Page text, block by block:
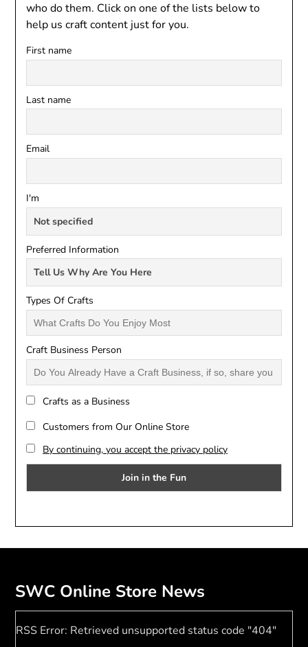
who do them. Click on one of the lists below to
help us craft content just for you.
First name
Last name
Email
I'm
Preferred Information
Types Of Crafts
Craft Business Person
Crafts as a Business
Customers from Our Online Store
By continuing, you accept the privacy policy
SWC Online Store News
RSS Error: Retrieved unsupported status code "404"